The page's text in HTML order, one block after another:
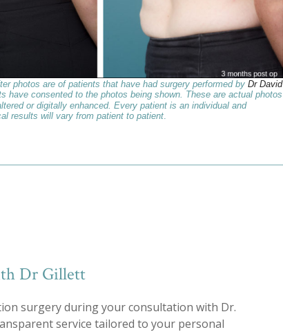
photos are of patients that have had surgery performed by Dr David
have consented to the photos being shown. These are actual photos
or digitally enhanced. Every patient is an individual and
results will vary from patient to patient.
Dr Gillett
surgery during your consultation with Dr.
service tailored to your personal